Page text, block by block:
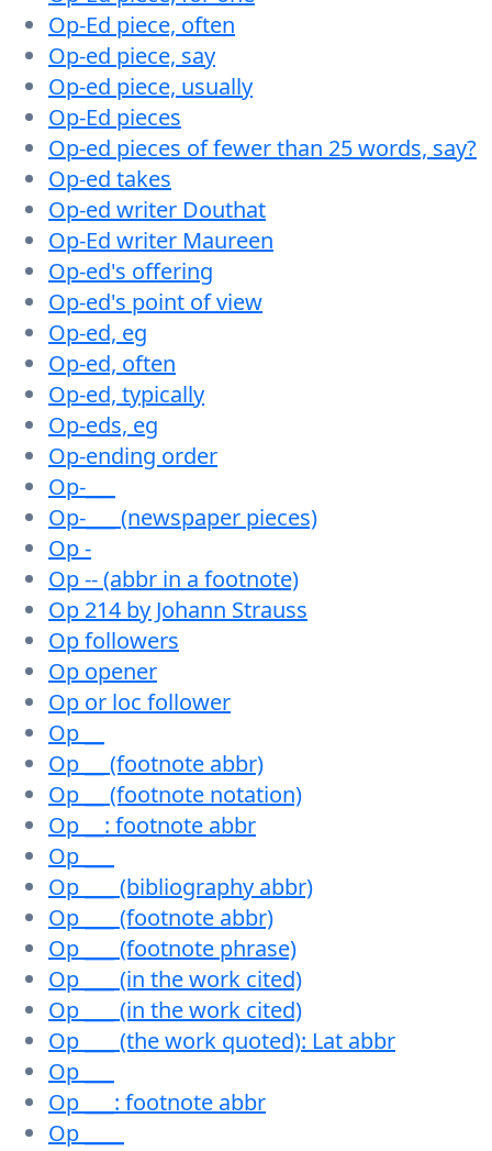
Op-Ed piece, often
Op-ed piece, say
Op-ed piece, usually
Op-Ed pieces
Op-ed pieces of fewer than 25 words, say?
Op-ed takes
Op-ed writer Douthat
Op-Ed writer Maureen
Op-ed's offering
Op-ed's point of view
Op-ed, eg
Op-ed, often
Op-ed, typically
Op-eds, eg
Op-ending order
Op-___
Op-___ (newspaper pieces)
Op -
Op -- (abbr in a footnote)
Op 214 by Johann Strauss
Op followers
Op opener
Op or loc follower
Op __
Op __ (footnote abbr)
Op __ (footnote notation)
Op __: footnote abbr
Op ___
Op ___ (bibliography abbr)
Op ___ (footnote abbr)
Op ___ (footnote phrase)
Op ___ (in the work cited)
Op ___ (in the work cited)
Op ___ (the work quoted): Lat abbr
Op ___
Op ___: footnote abbr
Op ____